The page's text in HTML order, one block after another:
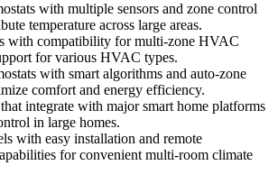
with multiple sensors and zone control
temperature across large areas.
with compatibility for multi-zone HVAC
for various HVAC types.
with smart algorithms and auto-zone
comfort and energy efficiency.
integrate with major smart home platforms
in large homes.
with easy installation and remote
for convenient multi-room climate